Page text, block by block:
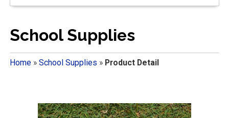
School Supplies
Home» School Supplies » Product Detail